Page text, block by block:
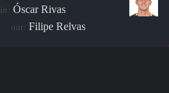
in: Óscar Rivas
out: Filipe Relvas